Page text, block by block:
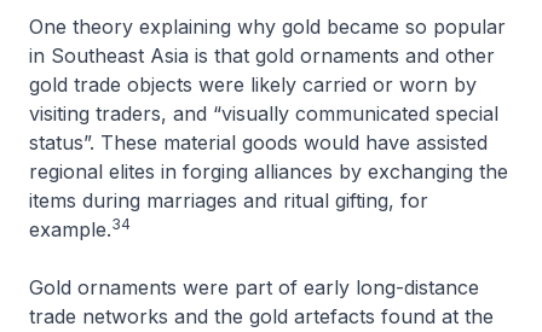
One theory explaining why gold became so popular
in Southeast Asia is that gold ornaments and other
gold trade objects were likely carried or worn by
visiting traders, and “visually communicated special
status”. These material goods would have assisted
regional elites in forging alliances by exchanging the
items during marriages and ritual gifting, for
example.34
Gold ornaments were part of early long-distance
trade networks and the gold artefacts found at the